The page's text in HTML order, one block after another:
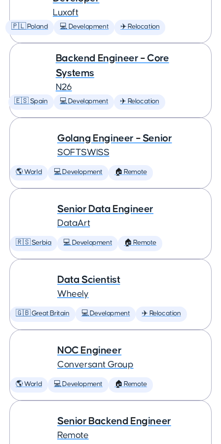
Luxoft
🇵🇱 Poland 💻 Development ✈️ Relocation
Backend Engineer – Core
Systems
N26
🇪🇸 Spain 💻 Development ✈️ Relocation
Golang Engineer – Senior
SOFTSWISS
🌎 World 💻 Development 🏠 Remote
Senior Data Engineer
DataArt
🇷🇸 Serbia 💻 Development 🏠 Remote
Data Scientist
Wheely
🇬🇧 Great Britain 💻 Development ✈️ Relocation
NOC Engineer
Conversant Group
🌎 World 💻 Development 🏠 Remote
Senior Backend Engineer
Remote